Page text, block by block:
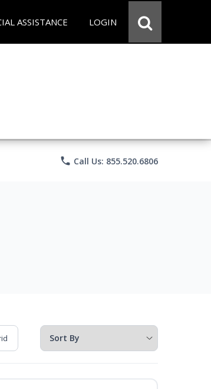
ASSISTANCE LOGIN
phone Call Us: 855.520.6806